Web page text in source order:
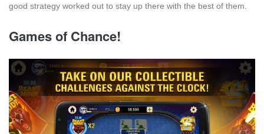
good strategy worked out to stay up there with the best of them.
Games of Chance!